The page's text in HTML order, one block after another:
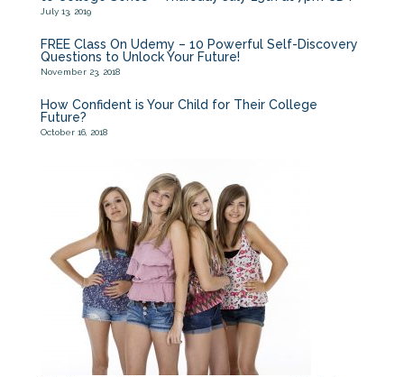
July 13, 2019
FREE Class On Udemy – 10 Powerful Self-Discovery
Questions to Unlock Your Future!
November 23, 2018
How Confident is Your Child for Their College
Future?
October 16, 2018